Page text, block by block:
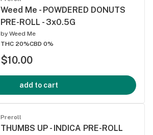
Weed Me - POWDERED DONUTS
PRE-ROLL - 3x0.5G
by Weed Me
THC 20%CBD 0%
$10.00
add to cart
Preroll
THUMBS UP - INDICA PRE-ROLL